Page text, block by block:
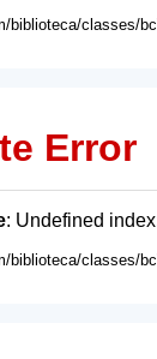
biblioteca/classes/
Error
: Undefined
biblioteca/classes/